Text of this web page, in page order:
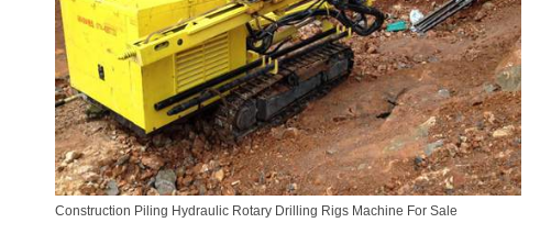
Construction Piling Hydraulic Rotary Drilling Rigs Machine For Sale